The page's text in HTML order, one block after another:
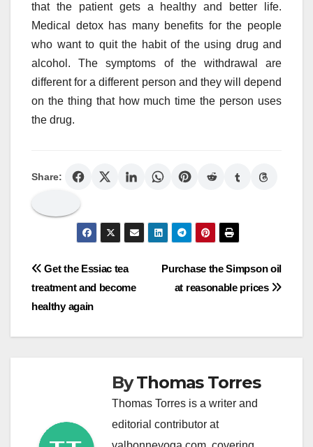
that the patient gets a healthy and better life.
Medical detox has many benefits for the people
who want to quit the habit of the using drug and
alcohol. The symptoms of the withdrawal are
different for a different person and they will depend
on the thing that how much time the person uses
the drug.
Share:
Post
navigation
Purchase the Simpson oil
at reasonable prices
Get the Essiac tea
treatment and become
healthy again
ByThomas Torres
Thomas Torres is a writer and
editorial contributor at